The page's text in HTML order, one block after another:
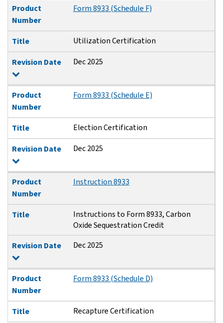
Product
Number
Form 8933 (Schedule F)
Title Utilization Certification
Revision Date Dec 2025
Product
Number
Form 8933 (Schedule E)
Title Election Certification
Revision Date Dec 2025
Product
Number
Instruction 8933
Title
Instructions to Form 8933, Carbon
Oxide Sequestration Credit
Revision Date
Dec 2025
Product
Number
Form 8933 (Schedule D)
Title Recapture Certification